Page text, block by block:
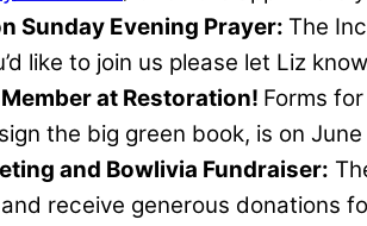
Sunday Evening Prayer: The
like to join us please let Liz
at Restoration! Forms
the big green book, is on June
and Bowlivia Fundraiser:
receive generous donations